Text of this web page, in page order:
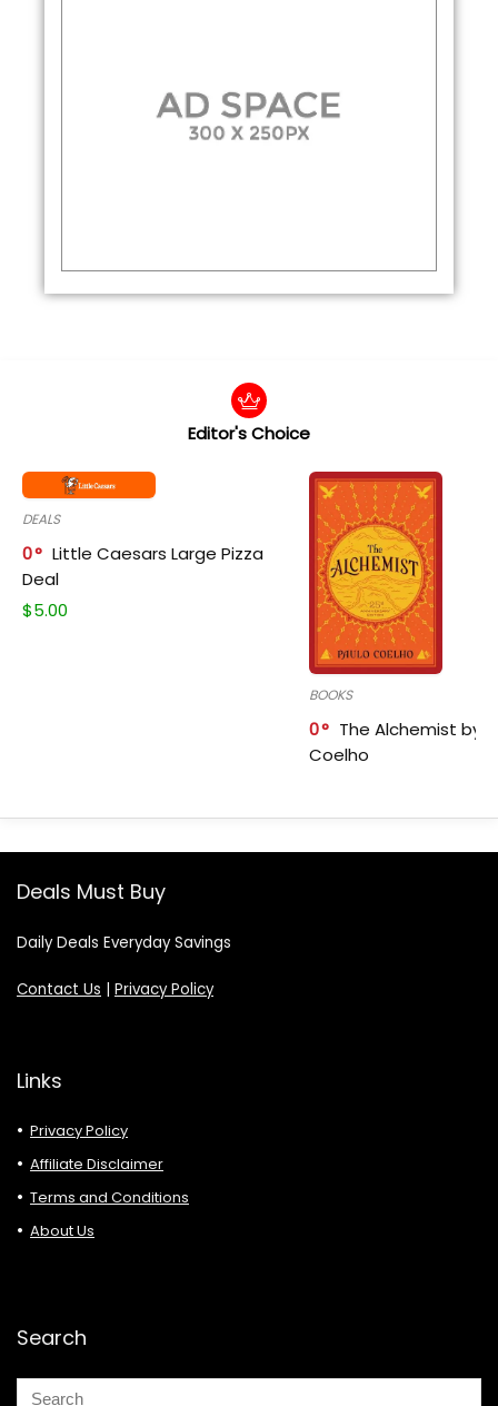
Editor's Choice
DEALS
0
Little Caesars Large Pizza
Deal
$5.00
BOOKS
0
The Alchemist by
Coelho
Deals Must Buy
Daily Deals Everyday Savings
Contact Us | Privacy Policy
Links
Privacy Policy
Affiliate Disclaimer
Terms and Conditions
About Us
Search